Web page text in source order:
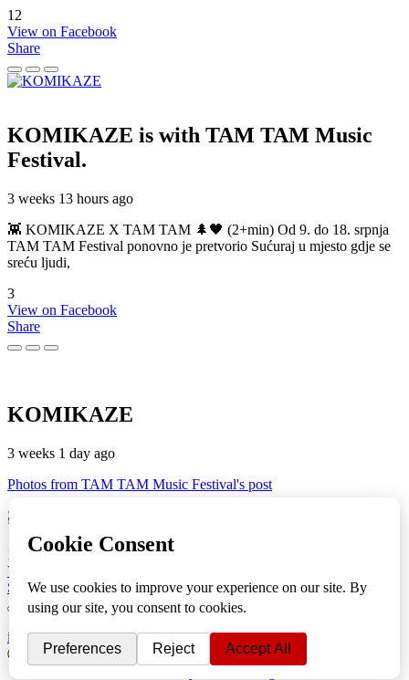
12
View on Facebook
Share
KOMIKAZE is with TAM TAM Music
Festival.
3 weeks 13 hours ago
👾 KOMIKAZE X TAM TAM 🌲🖤 (2+min) Od 9. do 18. srpnja
TAM TAM Festival ponovno je pretvorio Sućuraj u mjesto gdje se
sreću ljudi,
3
View on Facebook
Share
KOMIKAZE
3 weeks 1 day ago
Photos from TAM TAM Music Festival's post
🎬
1
View on Facebook
Share
info|kontakt|donatori
ⒸKomikaze2017